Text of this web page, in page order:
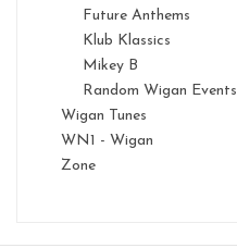
Future Anthems
Klub Klassics
Mikey B
Random Wigan Events
Wigan Tunes
WN1 - Wigan
Zone